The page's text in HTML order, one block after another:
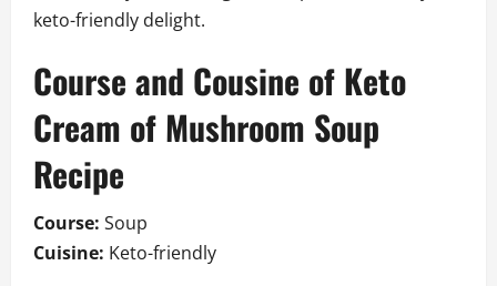
keto-friendly delight.
Course and Cousine of Keto
Cream of Mushroom Soup
Recipe
Course: Soup
Cuisine: Keto-friendly